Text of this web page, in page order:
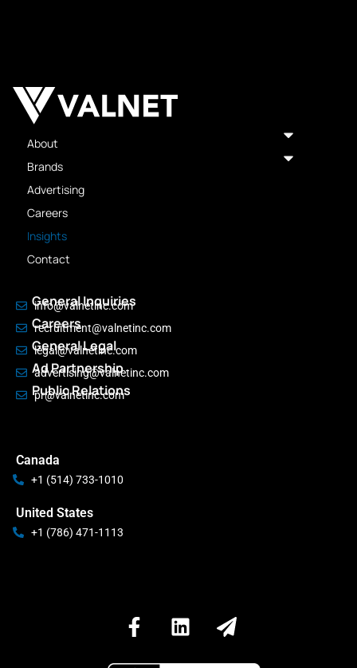
About
Brands
Advertising
Careers
Insights
Contact
General Inquiries
info@valnetinc.com
Careers
recruitment@valnetinc.com
General Legal
legal@valnetinc.com
Ad Partnership
advertising@valnetinc.com
Public Relations
pr@valnetinc.com
Canada
+1 (514) 733-1010
United States
+1 (786) 471-1113